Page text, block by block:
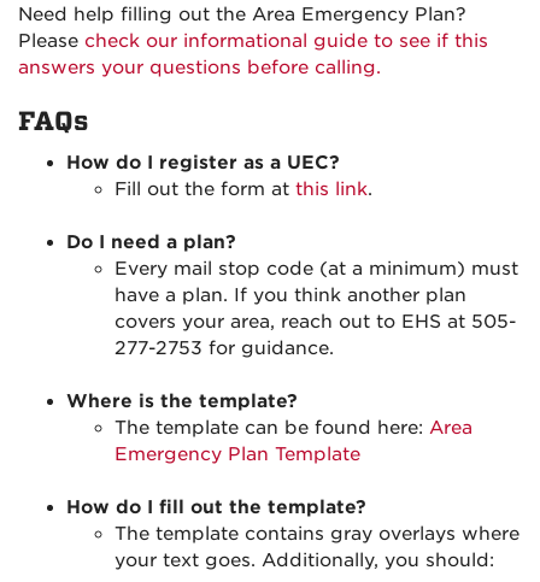
Need help filling out the Area Emergency Plan?
Please check our informational guide to see if this
answers your questions before calling.
FAQs
How do I register as a UEC?
Fill out the form at this link.
Do I need a plan?
Every mail stop code (at a minimum) must
have a plan. If you think another plan
covers your area, reach out to EHS at 505-
277-2753 for guidance.
Where is the template?
The template can be found here: Area
Emergency Plan Template
How do I fill out the template?
The template contains gray overlays where
your text goes. Additionally, you should: